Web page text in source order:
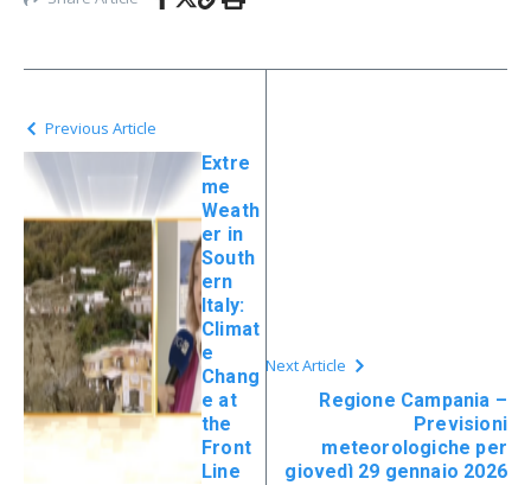
Previous Article
Extre
me
Weath
er in
South
ern
Italy:
Climat
e
Chang
e at
the
Front
Line
Next Article
Regione Campania –
Previsioni
meteorologiche per
giovedì 29 gennaio 2026